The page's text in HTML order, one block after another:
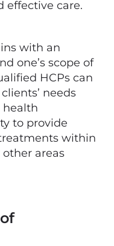
effective care.
with an
one’s scope of
HCPs can
needs
health
to provide
within
areas